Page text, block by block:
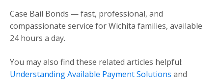
Case Bail Bonds — fast, professional, and
compassionate service for Wichita families, available
24 hours a day.
You may also find these related articles helpful:
Understanding Available Payment Solutions and